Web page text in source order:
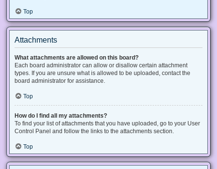
Top
Attachments
What attachments are allowed on this board?
Each board administrator can allow or disallow certain attachment
types. If you are unsure what is allowed to be uploaded, contact the
board administrator for assistance.
Top
How do I find all my attachments?
To find your list of attachments that you have uploaded, go to your User
Control Panel and follow the links to the attachments section.
Top